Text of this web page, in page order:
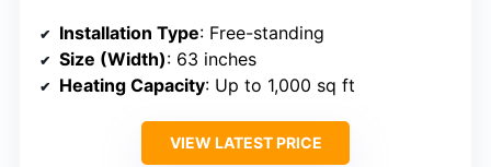
Installation Type: Free-standing
Size (Width): 63 inches
Heating Capacity: Up to 1,000 sq ft
VIEW LATEST PRICE